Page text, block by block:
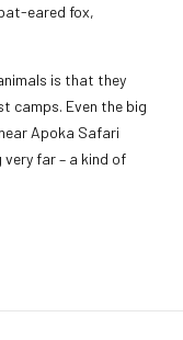
eared fox,
is that they
camps. Even the big
Apoka Safari
far – a kind of